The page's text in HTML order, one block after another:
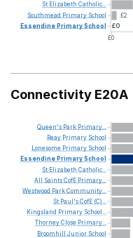
£2
£0
£0
St Elizabeth Catholic...
Southmead Primary School
Essendine PrimarySchool
Connectivity E20A
Queen's Park Primary...
Reay Primary School
Lonesome Primary School
Essendine PrimarySchool
St Elizabeth Catholic...
All SaintsCofE Primary...
Westwood ParkCommunity...
St Paul'sCofE (C)...
Kingsland Primary School...
ThorneyClose Primary...
Broomhill Junior School